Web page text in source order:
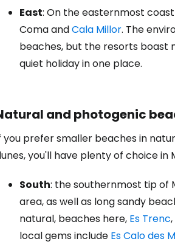
East: On the easternmost
Coma andCala Millor. The
beaches, but the resorts boast
quiet holiday in one place.
and photogenic
you prefer smaller beaches in
you'll have plenty of choice in
South: the southernmost tip of
area, as well as long sandy
natural, beaches here, Es Trenc
local gems include Es Calo des